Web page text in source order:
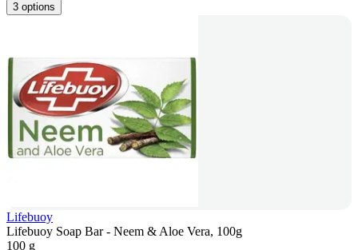
3 options
Lifebuoy
Lifebuoy Soap Bar - Neem & Aloe Vera, 100g
100 g